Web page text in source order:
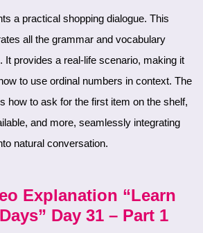
all the grammar and vocabulary
It provides a real-life scenario, making it
to use ordinal numbers in context. The
how to ask for the first item on the shelf,
and more, seamlessly integrating
natural conversation.
Explanation “Learn
Day 31 – Part 1